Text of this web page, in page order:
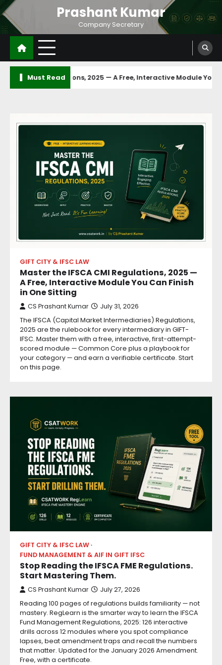
Prashant Kumar
Company Secretary
Must Read
Regulations, 2025 — A Free, Interactive Module You Can
GIFT CITY & IFSC LAW
Master the IFSCA CMI Regulations, 2025 —
A Free, Interactive Module You Can Finish
in One Sitting
CS Prashant Kumar July 31, 2026
The IFSCA (Capital Market Intermediaries) Regulations,
2025 are the rulebook for every intermediary in GIFT-
IFSC. Master them with a free, interactive, first-attempt-
scored module — Common Core plus a playbook for
your category — and earn a verifiable certificate. Start
on this page.
GIFT CITY & IFSC LAW
FUND MANAGEMENT & AIF IN GIFT IFSC
Stop Reading the IFSCA FME Regulations.
Start Mastering Them.
CS Prashant Kumar July 27, 2026
Reading 100 pages of regulations builds familiarity — not
mastery. RegLearn is the smarter way to learn the IFSCA
Fund Management Regulations, 2025: 126 interactive
drills across 12 modules where you spot compliance
lapses, beat amendment traps and recall the numbers
that matter. Updated for the January 2026 Amendment.
Free, with a certificate.